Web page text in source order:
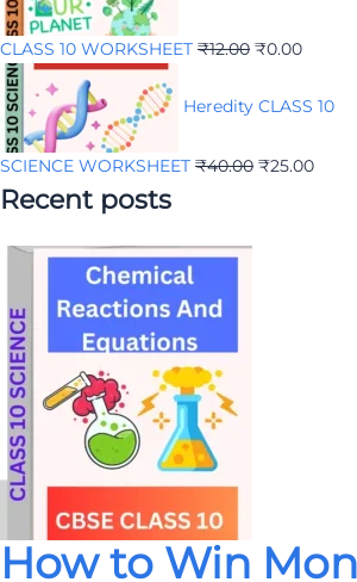
CLASS 10 WORKSHEET ₹12.00 ₹0.00
Heredity CLASS 10
SCIENCE WORKSHEET ₹40.00 ₹25.00
Recent posts
How to Win